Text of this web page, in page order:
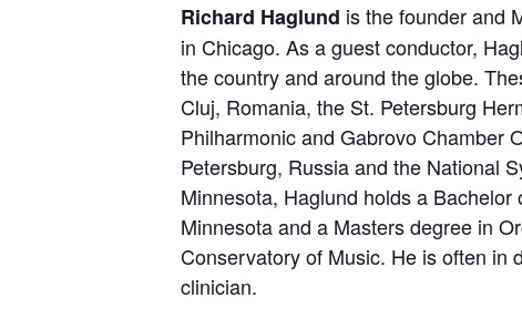
Richard Haglund is the founder and
in Chicago. As a guest conductor,
the country and around the globe.
Cluj, Romania, the St. Petersburg
Philharmonic and Gabrovo Chamber
Petersburg, Russia and the National
Minnesota, Haglund holds a
Minnesota and a Masters degree in
Conservatory of Music. He is often in
clinician.